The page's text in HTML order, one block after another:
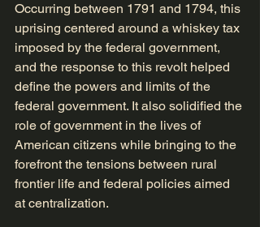
Occurring between 1791 and 1794, this
uprising centered around a whiskey tax
imposed by the federal government,
and the response to this revolt helped
define the powers and limits of the
federal government. It also solidified the
role of government in the lives of
American citizens while bringing to the
forefront the tensions between rural
frontier life and federal policies aimed
at centralization.